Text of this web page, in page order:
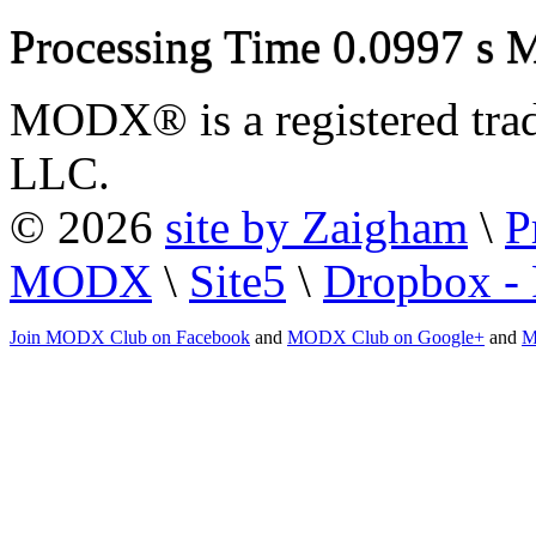
Processing Time 0.0997 s
MODX® is a registered
LLC.
© 2026 site by Zaigham \
MODX \ Site5 \ Dropbox -
Join MODX Club on Facebook and MODX Club on Google+ and